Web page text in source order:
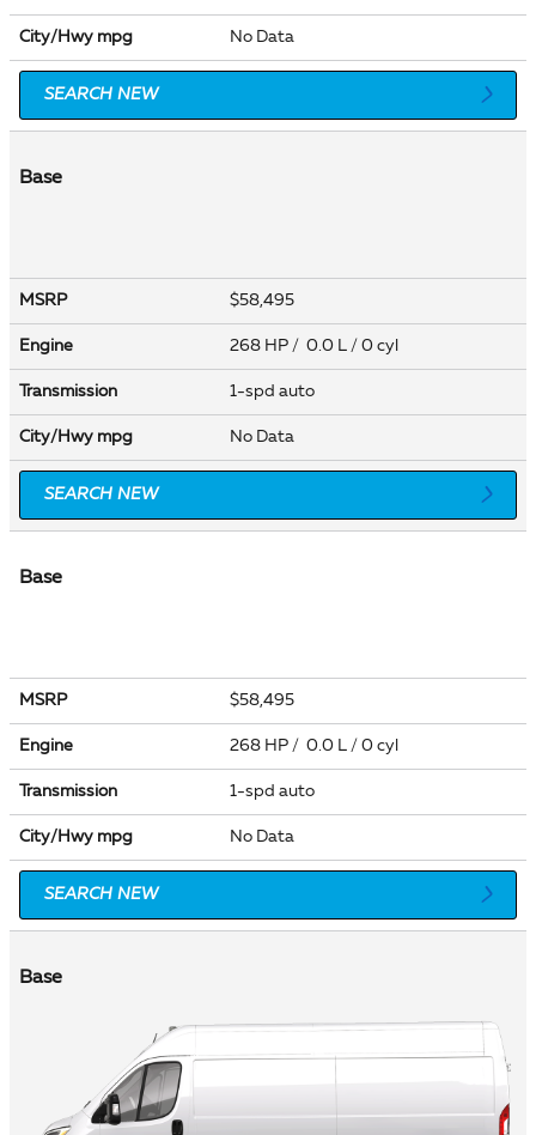
City/Hwy mpg No Data
SEARCH NEW
Base
MSRP $58,495
Engine 268 HP / 0.0 L / 0 cyl
Transmission 1-spd auto
City/Hwy mpg No Data
SEARCH NEW
Base
MSRP $58,495
Engine 268 HP / 0.0 L / 0 cyl
Transmission 1-spd auto
City/Hwy mpg No Data
SEARCH NEW
Base